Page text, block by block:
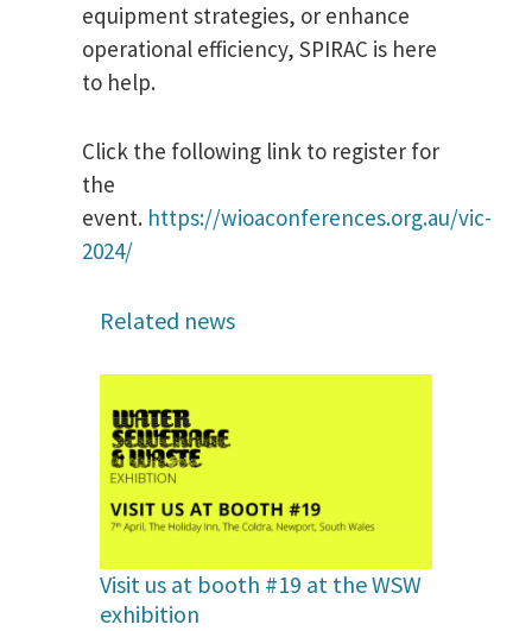
equipment strategies, or enhance
operational efficiency, SPIRAC is here
to help.
Click the following link to register for
the
event. https://wioaconferences.org.au/vic-
2024/
Related news
Visit us at booth #19 at the WSW
exhibition